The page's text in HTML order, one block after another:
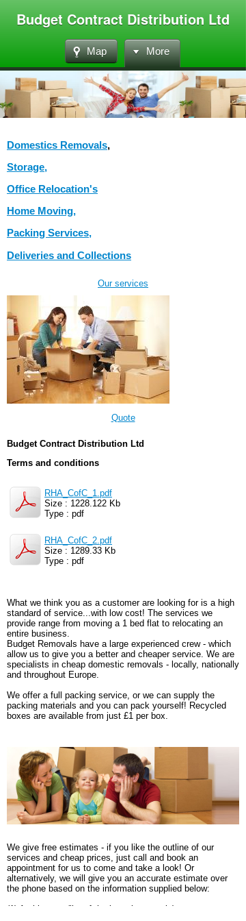
Budget Contract Distribution Ltd
Map More
Domestics Removals,
Storage,
Office Relocation's
Home Moving,
Packing Services,
Deliveries and Collections
Our services
Quote
Budget Contract Distribution Ltd
Terms and conditions
RHA_CofC_1.pdf
Size : 1228.122 Kb
Type : pdf
RHA_CofC_2.pdf
Size : 1289.33 Kb
Type : pdf
What we think you as a customer are looking for is a high
standard of service...with low cost! The services we
provide range from moving a 1 bed flat to relocating an
entire business.
Budget Removals have a large experienced crew - which
allow us to give you a better and cheaper service. We are
specialists in cheap domestic removals - locally, nationally
and throughout Europe.
We offer a full packing service, or we can supply the
packing materials and you can pack yourself! Recycled
boxes are available from just £1 per box.
We give free estimates - if you like the outline of our
services and cheap prices, just call and book an
appointment for us to come and take a look! Or
alternatively, we will give you an accurate estimate over
the phone based on the information supplied below:
(1) An itinerary (list of the large items only)